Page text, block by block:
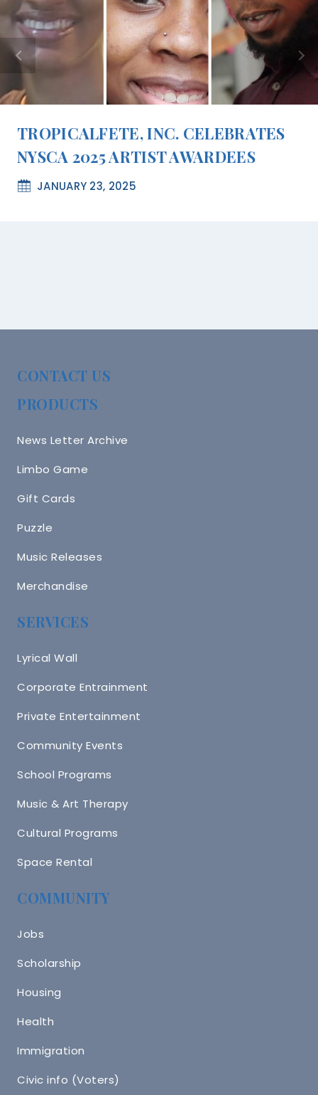
TROPICALFETE, INC. CELEBRATES
NYSCA 2025 ARTIST AWARDEES
JANUARY 23, 2025
CONTACT US
PRODUCTS
News Letter Archive
Limbo Game
Gift Cards
Puzzle
Music Releases
Merchandise
SERVICES
Lyrical Wall
Corporate Entrainment
Private Entertainment
Community Events
School Programs
Music & Art Therapy
Cultural Programs
Space Rental
COMMUNITY
Jobs
Scholarship
Housing
Health
Immigration
Civic info (Voters)